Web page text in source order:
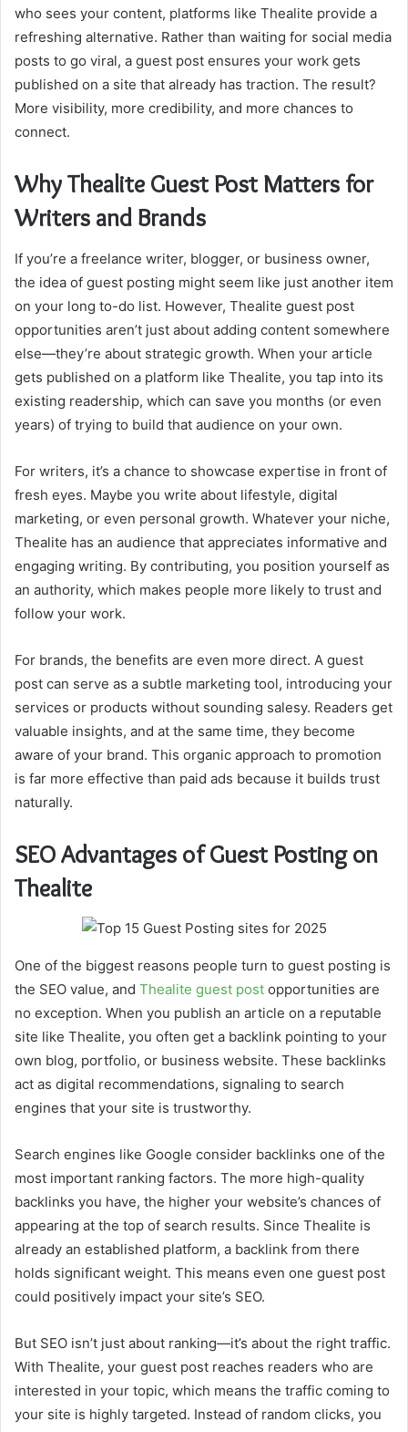
who sees your content, platforms like Thealite provide a
refreshing alternative. Rather than waiting for social media
posts to go viral, a guest post ensures your work gets
published on a site that already has traction. The result?
More visibility, more credibility, and more chances to
connect.
Why Thealite Guest Post Matters for
Writers and Brands
If you’re a freelance writer, blogger, or business owner,
the idea of guest posting might seem like just another item
on your long to-do list. However, Thealite guest post
opportunities aren’t just about adding content somewhere
else—they’re about strategic growth. When your article
gets published on a platform like Thealite, you tap into its
existing readership, which can save you months (or even
years) of trying to build that audience on your own.
For writers, it’s a chance to showcase expertise in front of
fresh eyes. Maybe you write about lifestyle, digital
marketing, or even personal growth. Whatever your niche,
Thealite has an audience that appreciates informative and
engaging writing. By contributing, you position yourself as
an authority, which makes people more likely to trust and
follow your work.
For brands, the benefits are even more direct. A guest
post can serve as a subtle marketing tool, introducing your
services or products without sounding salesy. Readers get
valuable insights, and at the same time, they become
aware of your brand. This organic approach to promotion
is far more effective than paid ads because it builds trust
naturally.
SEO Advantages of Guest Posting on
Thealite
One of the biggest reasons people turn to guest posting is
the SEO value, and Thealite guest post opportunities are
no exception. When you publish an article on a reputable
site like Thealite, you often get a backlink pointing to your
own blog, portfolio, or business website. These backlinks
act as digital recommendations, signaling to search
engines that your site is trustworthy.
Search engines like Google consider backlinks one of the
most important ranking factors. The more high-quality
backlinks you have, the higher your website’s chances of
appearing at the top of search results. Since Thealite is
already an established platform, a backlink from there
holds significant weight. This means even one guest post
could positively impact your site’s SEO.
But SEO isn’t just about ranking—it’s about the right traffic.
With Thealite, your guest post reaches readers who are
interested in your topic, which means the traffic coming to
your site is highly targeted. Instead of random clicks, you